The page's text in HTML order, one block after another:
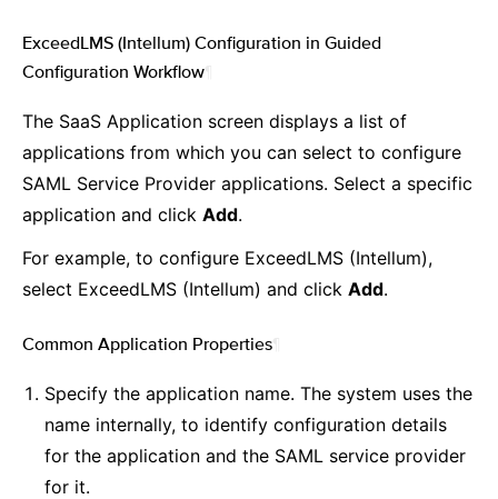
ExceedLMS (Intellum) Configuration in Guided
Configuration Workflow
The SaaS Application screen displays a list of
applications from which you can select to configure
SAML Service Provider applications. Select a specific
application and click Add.
For example, to configure ExceedLMS (Intellum),
select ExceedLMS (Intellum) and click Add.
Common Application Properties
Specify the application name. The system uses the
name internally, to identify configuration details
for the application and the SAML service provider
for it.